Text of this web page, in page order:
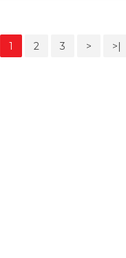
DADDARIO RRP05BCL150